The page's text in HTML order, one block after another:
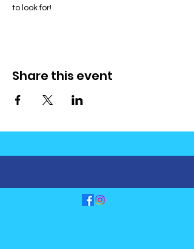
to look for!
Share this event